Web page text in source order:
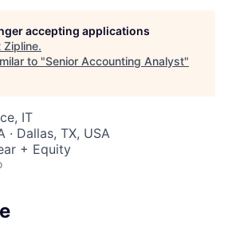
accepting applications
Zipline.
to "Senior Accounting Analyst"
IT
· Dallas, TX, USA
+ Equity